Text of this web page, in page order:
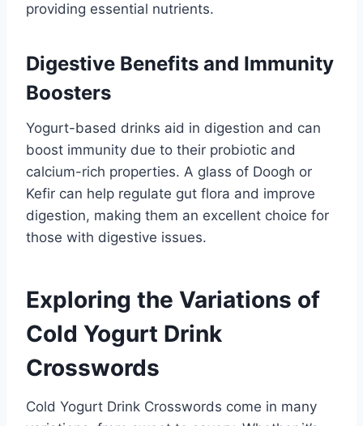
providing essential nutrients.
Digestive Benefits and Immunity
Boosters
Yogurt-based drinks aid in digestion and can
boost immunity due to their probiotic and
calcium-rich properties. A glass of Doogh or
Kefir can help regulate gut flora and improve
digestion, making them an excellent choice for
those with digestive issues.
Exploring the Variations of
Cold Yogurt Drink
Crosswords
Cold Yogurt Drink Crosswords come in many